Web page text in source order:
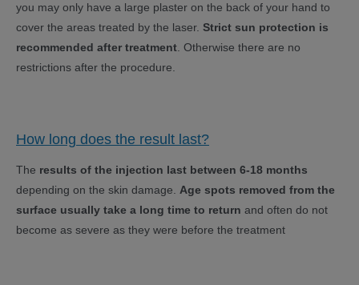
you may only have a large plaster on the back of your hand to
cover the areas treated by the laser. Strict sun protection is
recommended after treatment. Otherwise there are no
restrictions after the procedure.
How long does the result last?
The results of the injection last between 6-18 months
depending on the skin damage. Age spots removed from the
surface usually take a long time to return and often do not
become as severe as they were before the treatment